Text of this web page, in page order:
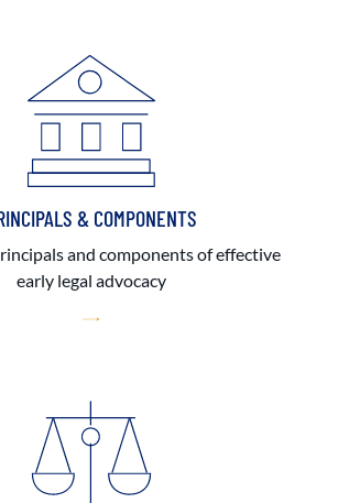
& COMPONENTS
and components of effective
early legal advocacy